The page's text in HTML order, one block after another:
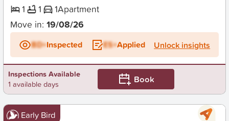
1
1 1Apartment
Move in: 19/08/26
BD+Inspected ES+Applied Unlock insights
Inspections Available
1 available days
Book
Early Bird